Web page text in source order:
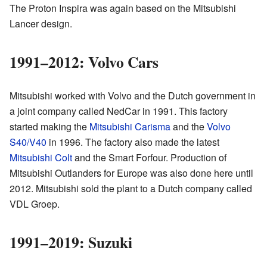
The Proton Inspira was again based on the Mitsubishi
Lancer design.
1991–2012: Volvo Cars
Mitsubishi worked with Volvo and the Dutch government in
a joint company called NedCar in 1991. This factory
started making the Mitsubishi Carismaand theVolvo
S40/V40 in 1996. The factory also made the latest
Mitsubishi Coltand the Smart Forfour. Production of
Mitsubishi Outlanders for Europe was also done here until
2012. Mitsubishi sold the plant to a Dutch company called
VDL Groep.
1991–2019: Suzuki